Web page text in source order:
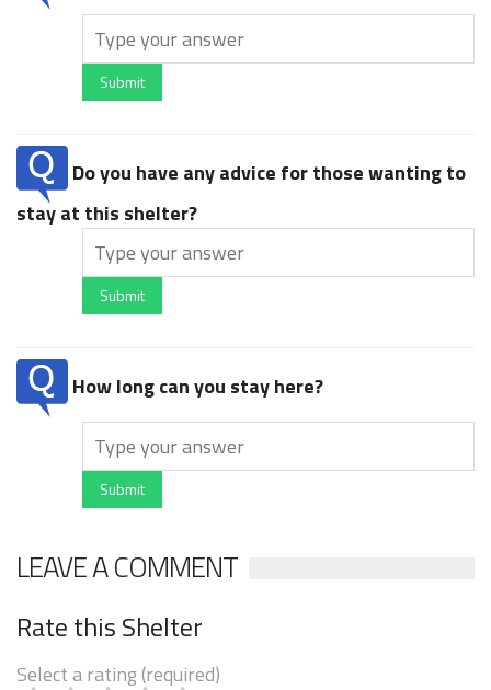
Submit
Do you have any advice for those wanting to
stay at this shelter?
Submit
How long can you stay here?
Submit
LEAVE A COMMENT
Rate this Shelter
Select a rating (required)